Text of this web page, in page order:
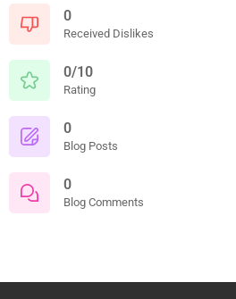
0
Received Dislikes
0/10
Rating
0
Blog Posts
0
Blog Comments